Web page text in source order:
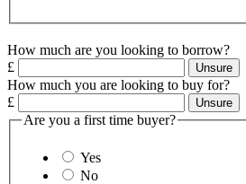
How much are you looking to borrow?
£
Unsure
How much you are looking to buy for?
£
Unsure
Are you a first time buyer?
Yes
No